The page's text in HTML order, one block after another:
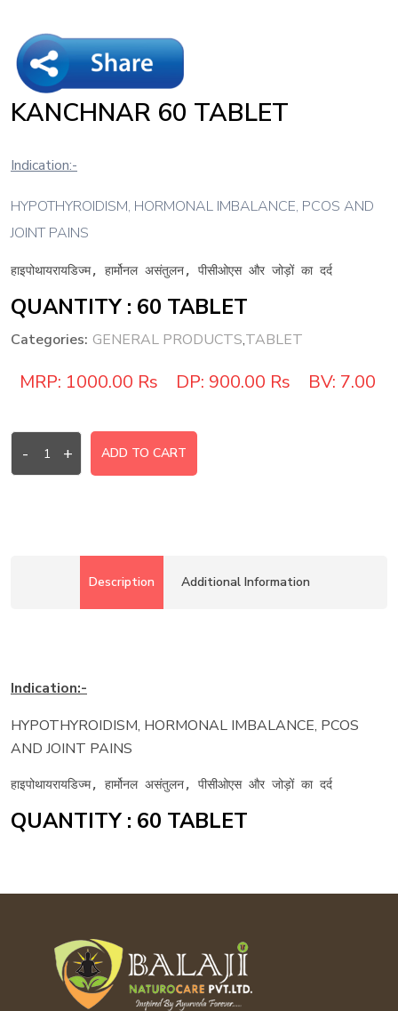
KANCHNAR 60 TABLET
Indication:-
HYPOTHYROIDISM, HORMONAL IMBALANCE, PCOS AND
JOINT PAINS
हाइपोथायरायडिज्म, हार्मोनल असंतुलन, पीसीओएस और जोड़ों का दर्द
QUANTITY : 60 TABLET
Categories: GENERAL PRODUCTS,TABLET
MRP: 1000.00 Rs DP: 900.00 Rs BV: 7.00
- + ADD TO CART
Description Additional Information
Indication:-
HYPOTHYROIDISM, HORMONAL IMBALANCE, PCOS
AND JOINT PAINS
हाइपोथायरायडिज्म, हार्मोनल असंतुलन, पीसीओएस और जोड़ों का दर्द
QUANTITY : 60 TABLET